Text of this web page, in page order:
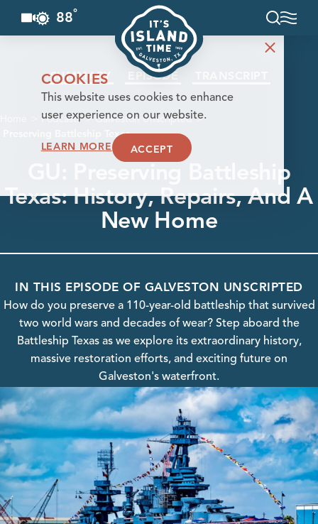
Skip to content
88°
SUMMARY EPISODE
Podcasts
Galveston Unscripted
Preserving Battleship Texas
GU: Preserving Battleship
Texas: History, Repairs, And A
New Home
IN THIS EPISODE OF GALVESTON UNSCRIPTED
How do you preserve a 110-year-old battleship that survived
two world wars and decades of wear? Step aboard the
Battleship Texas as we explore its extraordinary history,
massive restoration efforts, and exciting future on
Galveston's waterfront.
COOKIES
This website uses cookies to enhance
user experience on our website.
LEARN MORE ACCEPT